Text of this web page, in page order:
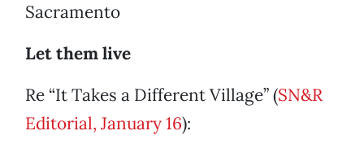
Sacramento
Let them live
Re “It Takes a Different Village” (SN&R
Editorial, January 16):